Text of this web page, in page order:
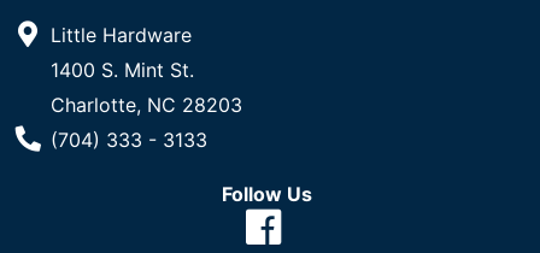
Little Hardware
1400 S. Mint St.
Charlotte, NC 28203
Phone Number
(704) 333 - 3133
Follow Us